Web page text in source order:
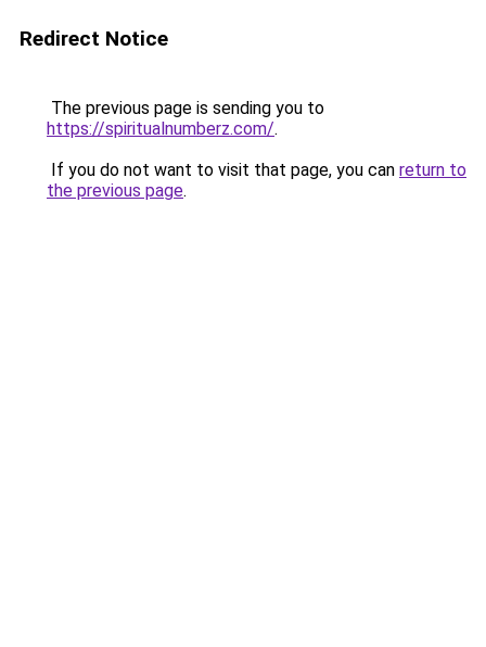
Redirect Notice
The previous page is sending you to
https://spiritualnumberz.com/.
If you do not want to visit that page, you can return to
the previous page.